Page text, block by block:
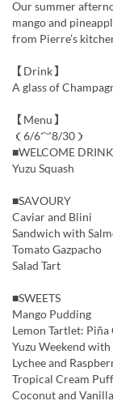
Our summer
mango and
from Pierre’s
【Drink】
A glass of
【Menu】
（6/6～8/30）
■WELCOME DRINK
Yuzu Squash
■SAVOURY
Caviar and Blini
Sandwich with
Tomato Gazpacho
Salad Tart
■SWEETS
Mango Pudding
Lemon Tartlet: Piña
Yuzu Weekend
Lychee and
Tropical Cream Puff
Coconut and